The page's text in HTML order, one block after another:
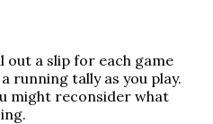
out a slip for each game
running tally as you play.
might reconsider what